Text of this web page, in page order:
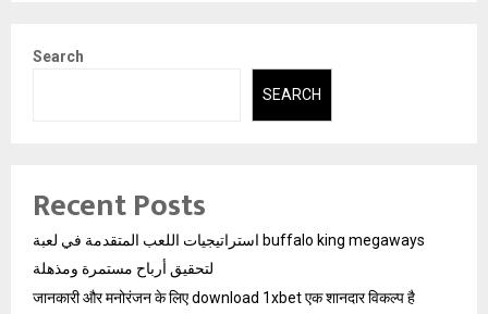
Search
SEARCH
Recent Posts
استراتيجيات اللعب المتقدمة في لعبة buffalo king megaways
لتحقيق أرباح مستمرة ومذهلة
जानकारी और मनोरंजन के लिए download 1xbet एक शानदार विकल्प है